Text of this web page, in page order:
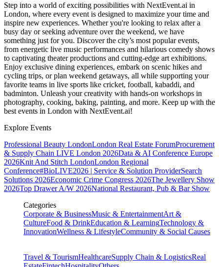
Step into a world of exciting possibilities with NextEvent.ai in
London, where every event is designed to maximize your time and
inspire new experiences. Whether you're looking to relax after a
busy day or seeking adventure over the weekend, we have
something just for you. Discover the city’s most popular events,
from energetic live music performances and hilarious comedy shows
to captivating theater productions and cutting-edge art exhibitions.
Enjoy exclusive dining experiences, embark on scenic hikes and
cycling trips, or plan weekend getaways, all while supporting your
favorite teams in live sports like cricket, football, kabaddi, and
badminton. Unleash your creativity with hands-on workshops in
photography, cooking, baking, painting, and more. Keep up with the
best events in London with NextEvent.ai!
Explore Events
Professional Beauty LondonLondon Real Estate ForumProcurement
& Supply Chain LIVE London 2026Data & AI Conference Europe
2026Knit And Stitch LondonLondon Regional
Conference#BioLIVE2026 | Service & Solution ProviderSearch
Solutions 2026Economic Crime Congress 2026The Jewellery Show
2026Top Drawer A/W 2026National Restaurant, Pub & Bar Show
Categories
Corporate & BusinessMusic & EntertainmentArt &
CultureFood & DrinkEducation & LearningTechnology &
InnovationWellness & LifestyleCommunity & Social Causes
Travel & TourismHealthcareSupply Chain & LogisticsReal